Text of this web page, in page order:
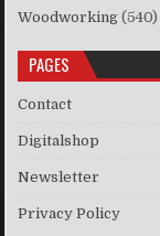
Woodworking (540)
PAGES
Contact
Digitalshop
Newsletter
Privacy Policy